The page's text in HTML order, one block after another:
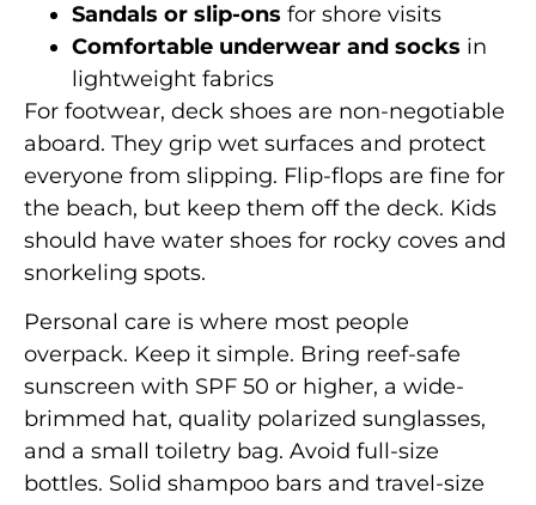
Sandals or slip-ons for shore visits
Comfortable underwear and socks in
lightweight fabrics
For footwear, deck shoes are non-negotiable
aboard. They grip wet surfaces and protect
everyone from slipping. Flip-flops are fine for
the beach, but keep them off the deck. Kids
should have water shoes for rocky coves and
snorkeling spots.
Personal care is where most people
overpack. Keep it simple. Bring reef-safe
sunscreen with SPF 50 or higher, a wide-
brimmed hat, quality polarized sunglasses,
and a small toiletry bag. Avoid full-size
bottles. Solid shampoo bars and travel-size